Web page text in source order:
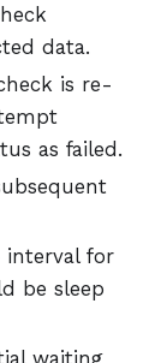
data.
is re-
as failed.
interval for
be sleep
waiting